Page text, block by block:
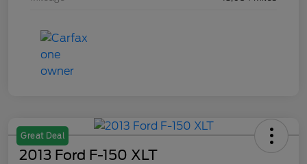
Great Deal
2013 Ford F-150 XLT